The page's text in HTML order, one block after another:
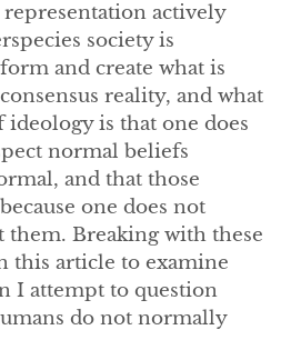
actively
society is
and create what is
reality, and what
ideology is that one does
normal beliefs
and that those
one does not
them. Breaking with these
this article to examine
I attempt to question
do not normally